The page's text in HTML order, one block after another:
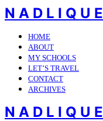
NADLIQUE
HOME
ABOUT
MY SCHOOLS
LET’S TRAVEL
CONTACT
ARCHIVES
NADLIQUE